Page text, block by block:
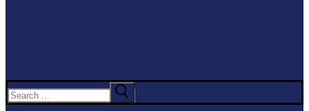
Search
for: